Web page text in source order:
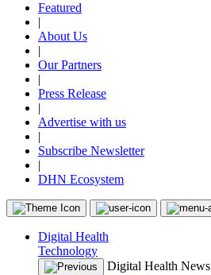
Featured
|
About Us
|
Our Partners
|
Press Release
|
Advertise with us
|
Subscribe Newsletter
|
DHN Ecosystem
Digital Health
Technology
Digital Health News